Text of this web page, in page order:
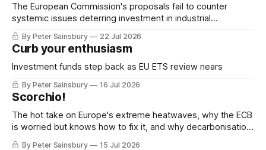
The European Commission's proposals fail to counter
systemic issues deterring investment in industrial
decarbonisation
By Peter Sainsbury 22 Jul 2026
Curb your enthusiasm
Investment funds step back as EU ETS review nears
By Peter Sainsbury 16 Jul 2026
Scorchio!
The hot take on Europe's extreme heatwaves, why the ECB
is worried but knows how to fix it, and why decarbonisation
requires deeper Single Market integration
By Peter Sainsbury 15 Jul 2026